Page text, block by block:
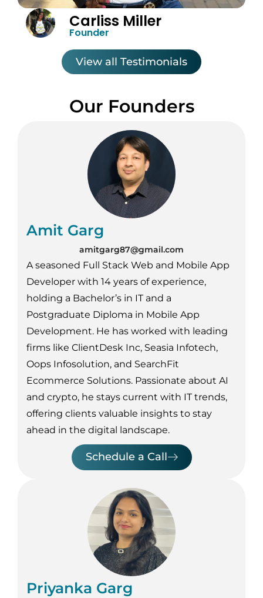
Carliss Miller
Founder
View all Testimonials
Our Founders
Amit Garg
amitgarg87@gmail.com
A seasoned Full Stack Web and Mobile App
Developer with 14 years of experience,
holding a Bachelor’s in IT and a
Postgraduate Diploma in Mobile App
Development. He has worked with leading
firms like ClientDesk Inc, Seasia Infotech,
Oops Infosolution, and SearchFit
Ecommerce Solutions. Passionate about AI
and crypto, he stays current with IT trends,
offering clients valuable insights to stay
ahead in the digital landscape.
Schedule a Call
Priyanka Garg